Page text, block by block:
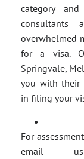
category
consultants
overwhelmed
for a visa.
Springvale,
you with their
in filing your
For
email